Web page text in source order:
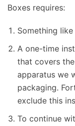
Boxes requires:
Something
A one-time
that covers
apparatus we
packaging.
exclude this
To continue